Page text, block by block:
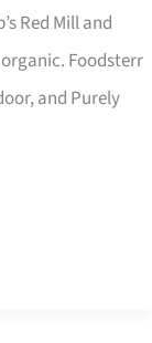
Red Mill and
Foodsterr
and Purely